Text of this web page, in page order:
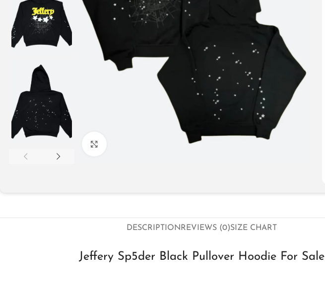
DESCRIPTIONREVIEWS (0)SIZE CHART
Jeffery Sp5der Black Pullover Hoodie For Sale